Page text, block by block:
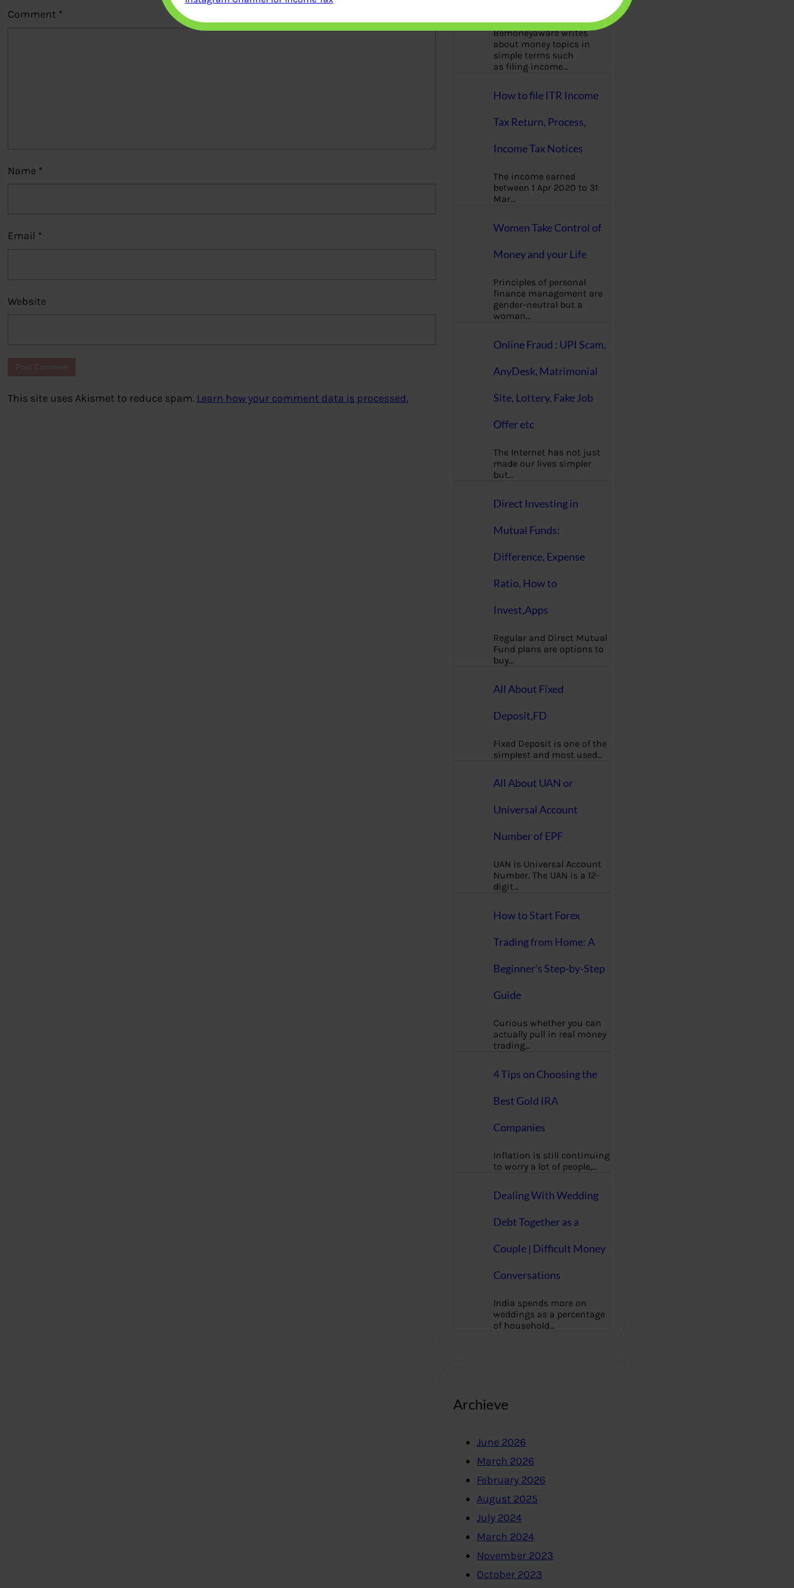
Comment *
Name *
Email *
Website
This site uses Akismet to reduce spam. Learn how your comment data is processed.
Bemoneyaware writes
about money topics in
simple terms such
as filing income…
How to file ITR Income
Tax Return, Process,
Income Tax Notices
The income earned
between 1 Apr 2020 to 31
Mar…
Women Take Control of
Money and your Life
Principles of personal
finance management are
gender-neutral but a
woman…
Online Fraud : UPI Scam,
AnyDesk, Matrimonial
Site, Lottery, Fake Job
Offer etc
The Internet has not just
made our lives simpler
but…
Direct Investing in
Mutual Funds:
Difference, Expense
Ratio, How to
Invest,Apps
Regular and Direct Mutual
Fund plans are options to
buy…
All About Fixed
Deposit,FD
Fixed Deposit is one of the
simplest and most used…
All About UAN or
Universal Account
Number of EPF
UAN is Universal Account
Number. The UAN is a 12-
digit…
How to Start Forex
Trading from Home: A
Beginner’s Step-by-Step
Guide
Curious whether you can
actually pull in real money
trading…
4 Tips on Choosing the
Best Gold IRA
Companies
Inflation is still continuing
to worry a lot of people,…
Dealing With Wedding
Debt Together as a
Couple | Difficult Money
Conversations
India spends more on
weddings as a percentage
of household…
Archieve
June 2026
March 2026
February 2026
August 2025
July 2024
March 2024
November 2023
October 2023